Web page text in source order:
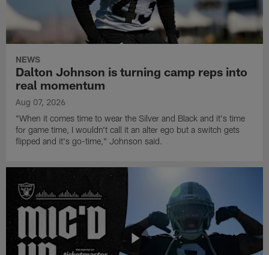
NEWS
Dalton Johnson is turning camp reps into
real momentum
Aug 07, 2026
"When it comes time to wear the Silver and Black and it's time
for game time, I wouldn't call it an alter ego but a switch gets
flipped and it's go-time," Johnson said.